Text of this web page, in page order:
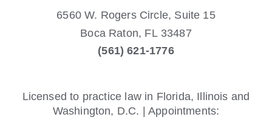
6560 W. Rogers Circle, Suite 15
Boca Raton, FL 33487
(561) 621-1776
Licensed to practice law in Florida, Illinois and
Washington, D.C. | Appointments: